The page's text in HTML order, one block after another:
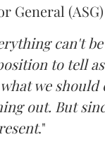
General (ASG)
can't
to tell
we
out. But
."